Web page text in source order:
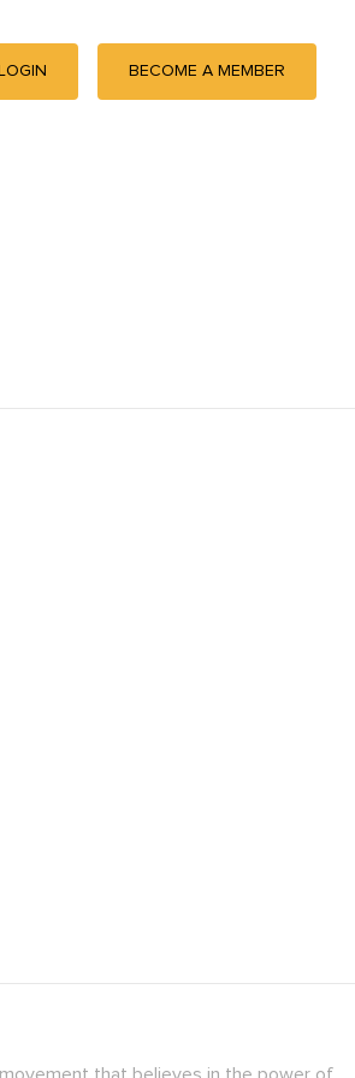
LOGIN BECOME A MEMBER
movement that believes in the power of